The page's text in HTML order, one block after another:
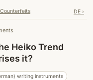
Counterfeits DE ›
Heiko Trend
it?
writing instruments